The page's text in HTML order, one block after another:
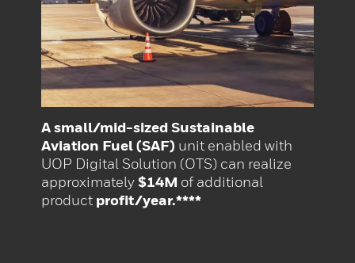
A small/mid-sized Sustainable
Aviation Fuel (SAF) unit enabled with
UOP Digital Solution (OTS) can realize
approximately$14M of additional
product profit/year.****